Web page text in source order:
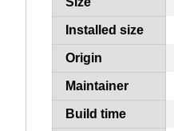
Installed size
Origin
Maintainer
Build time